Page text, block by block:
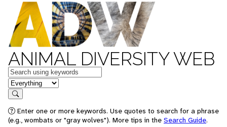
ANIMAL DIVERSITY WEB
Keywords
in feature
Search
Enter one or more keywords. Use quotes to search for a phrase
(e.g., wombats or "gray wolves"). More tips in the Search Guide.